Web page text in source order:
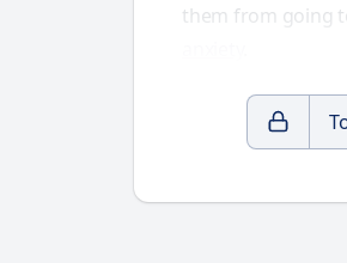
them from going